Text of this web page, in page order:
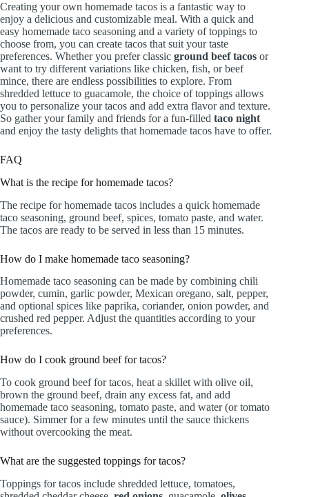
Creating your own homemade tacos is a fantastic way to
enjoy a delicious and customizable meal. With a quick and
easy homemade taco seasoning and a variety of toppings to
choose from, you can create tacos that suit your taste
preferences. Whether you prefer classic ground beef tacos or
want to try different variations like chicken, fish, or beef
mince, there are endless possibilities to explore. From
shredded lettuce to guacamole, the choice of toppings allows
you to personalize your tacos and add extra flavor and texture.
So gather your family and friends for a fun-filled taco night
and enjoy the tasty delights that homemade tacos have to offer.
FAQ
What is the recipe for homemade tacos?
The recipe for homemade tacos includes a quick homemade
taco seasoning, ground beef, spices, tomato paste, and water.
The tacos are ready to be served in less than 15 minutes.
How do I make homemade taco seasoning?
Homemade taco seasoning can be made by combining chili
powder, cumin, garlic powder, Mexican oregano, salt, pepper,
and optional spices like paprika, coriander, onion powder, and
crushed red pepper. Adjust the quantities according to your
preferences.
How do I cook ground beef for tacos?
To cook ground beef for tacos, heat a skillet with olive oil,
brown the ground beef, drain any excess fat, and add
homemade taco seasoning, tomato paste, and water (or tomato
sauce). Simmer for a few minutes until the sauce thickens
without overcooking the meat.
What are the suggested toppings for tacos?
Toppings for tacos include shredded lettuce, tomatoes,